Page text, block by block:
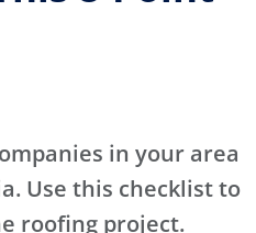
in your area
Use this checklist to
roofing project.